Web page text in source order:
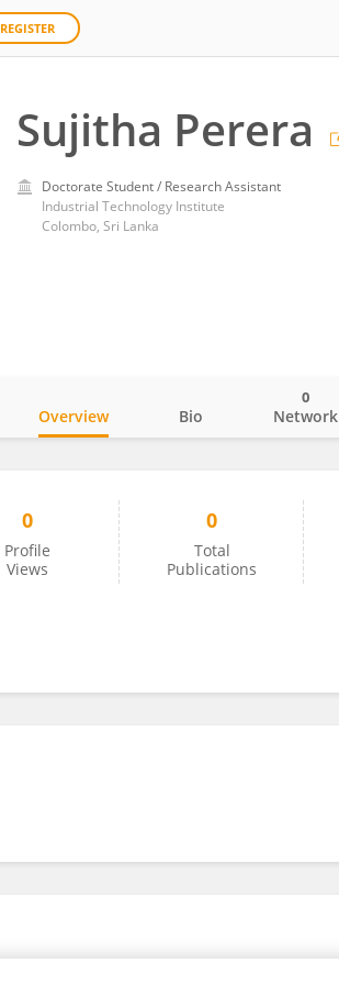
REGISTER
Sujitha Perera
Doctorate Student / Research Assistant
Industrial Technology Institute
Colombo, Sri Lanka
Overview Bio Network
0
0
Profile
Views
0
Total
Publications